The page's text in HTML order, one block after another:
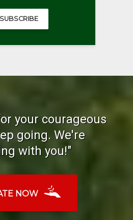
SUBSCRIBE
your courageous
going. We're
with you!"
NOW